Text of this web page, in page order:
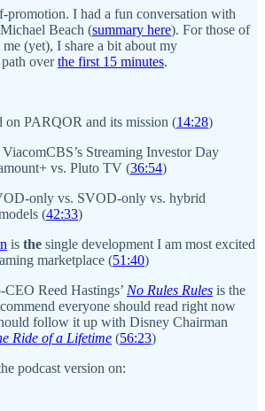
promotion. I had a fun conversation with
Beach (summary here). For those of
(yet), I share a bit about my
overthe first 15 minutes.
on PARQOR and its mission (14:28)
Streaming Investor Day
vs. Pluto TV (36:54)
only vs. SVOD-only vs. hybrid
(42:33)
is the single development I am most excited
marketplace (51:40)
Reed Hastings’ No Rules Rules is the
everyone should read right now
follow it up with Disney Chairman
Ride of a Lifetime (56:23)
podcast version on: